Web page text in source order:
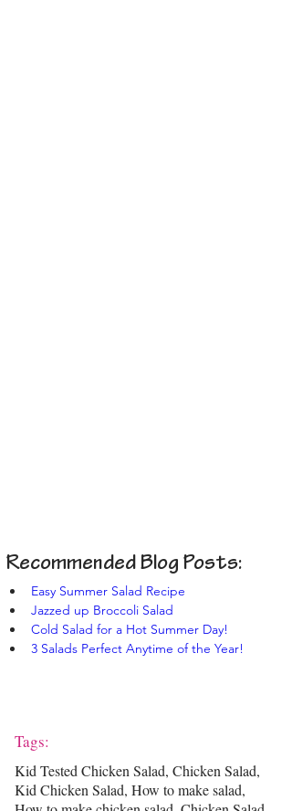
Recommended Blog Posts:
Easy Summer Salad Recipe
Jazzed up Broccoli Salad
Cold Salad for a Hot Summer Day!
3 Salads Perfect Anytime of the Year!
Tags:
Kid Tested Chicken Salad, Chicken Salad,
Kid Chicken Salad, How to make salad,